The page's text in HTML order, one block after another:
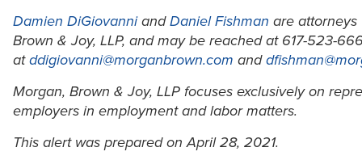
Damien DiGiovanniandDaniel Fishman are
Brown & Joy, LLP, and may be reached at 617-523-
atddigiovanni@morganbrown.com and
Morgan, Brown & Joy, LLP focuses exclusively on
employers in employment and labor matters.
This alert was prepared on April 28, 2021.